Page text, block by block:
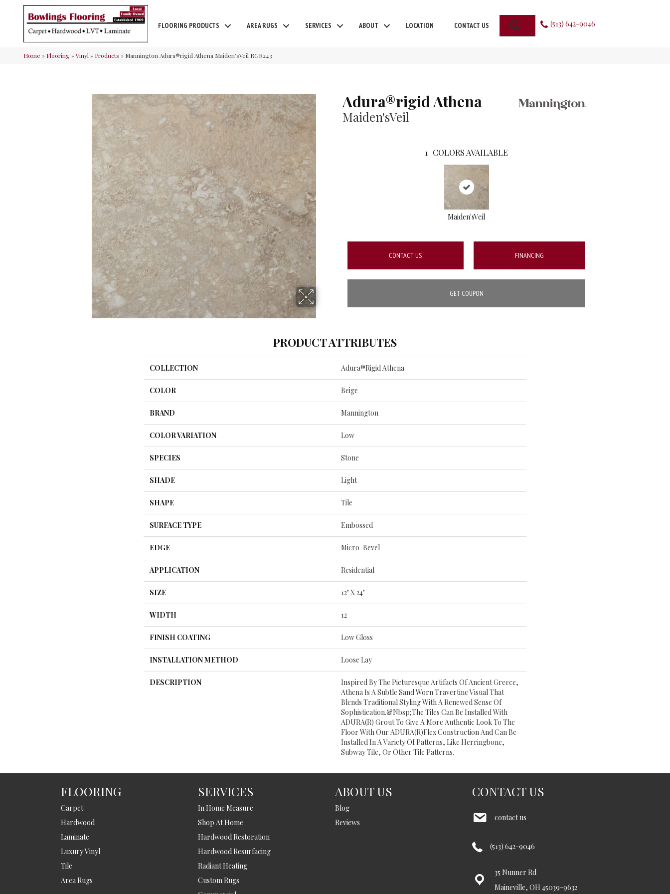
FLOORING PRODUCTS AREA RUGS SERVICES ABOUT LOCATION CONTACT US SEARCH (513) 642-9046
Home » Flooring»Vinyl » Products » Mannington Adura®rigid Athena Maiden’sVeil RGR243
Adura®rigid Athena
Maiden'sVeil
1 COLORS AVAILABLE
Maiden'sVeil
CONTACT US FINANCING
GET COUPON
PRODUCT ATTRIBUTES
COLLECTION Adura®rigid Athena
COLOR Beige
BRAND Mannington
COLOR VARIATION Low
SPECIES Stone
SHADE Light
SHAPE Tile
SURFACE TYPE Embossed
EDGE Micro-Bevel
APPLICATION Residential
SIZE 12" X 24"
WIDTH 12
FINISH COATING Low Gloss
INSTALLATION METHOD Loose Lay
DESCRIPTION
Inspired By The Picturesque Artifacts Of Ancient Greece,
Athena Is A Subtle Sand Worn Travertine Visual That
Blends Traditional Styling With A Renewed Sense Of
Sophistication.&nbsp;The Tiles Can Be Installed With
ADURA(R) Grout To Give A More Authentic Look To The
Floor With Our ADURA(R)Flex Construction And Can Be
Installed In A Variety Of Patterns, Like Herringbone,
Subway Tile, Or Other Tile Patterns.
FLOORING
Carpet
Hardwood
Laminate
Luxury Vinyl
Tile
Area Rugs
SERVICES
In Home Measure
Shop At Home
Hardwood Restoration
Hardwood Resurfacing
Radiant Heating
Custom Rugs
ABOUT US
Blog
Reviews
CONTACT US
contact us
(513) 642-9046
35 Nunner Rd
Maineville, OH 45039-9632